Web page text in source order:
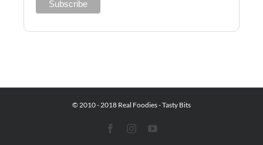
© 2010 - 2018 Real Foodies - Tasty Bits
FacebookInstagramYouTube